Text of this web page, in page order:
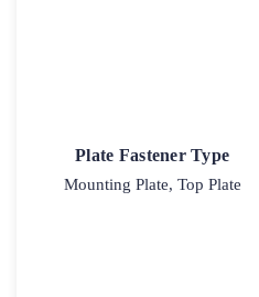
Plate Fastener Type
Mounting Plate, Top Plate